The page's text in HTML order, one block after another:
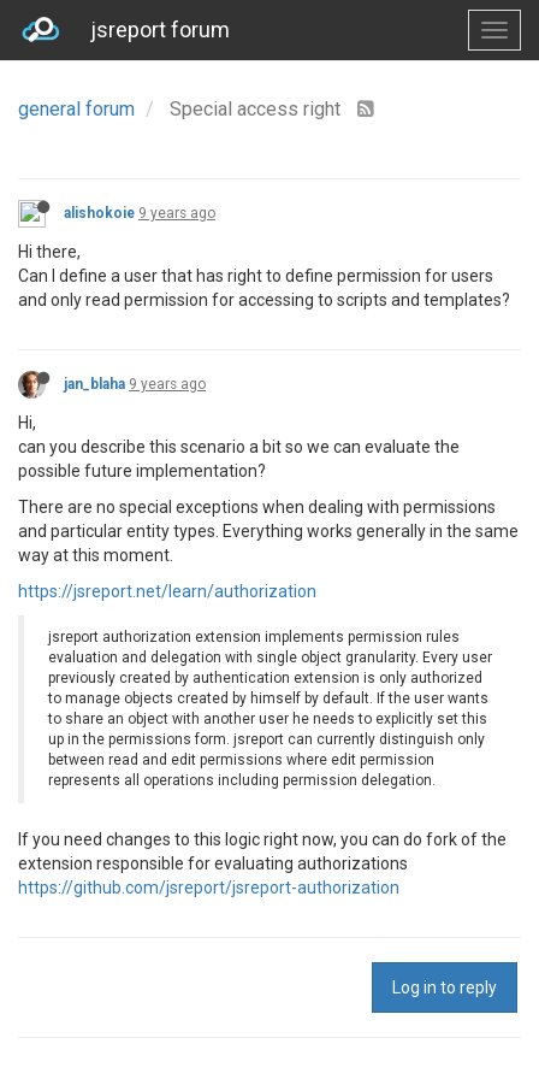
jsreport forum
general forum Special access right
alishokoie 9 years ago
Hi there,
Can I define a user that has right to define permission for users
and only read permission for accessing to scripts and templates?
jan_blaha 9 years ago
Hi,
can you describe this scenario a bit so we can evaluate the
possible future implementation?
There are no special exceptions when dealing with permissions
and particular entity types. Everything works generally in the same
way at this moment.
https://jsreport.net/learn/authorization
jsreport authorization extension implements permission rules
evaluation and delegation with single object granularity. Every user
previously created by authentication extension is only authorized
to manage objects created by himself by default. If the user wants
to share an object with another user he needs to explicitly set this
up in the permissions form. jsreport can currently distinguish only
between read and edit permissions where edit permission
represents all operations including permission delegation.
If you need changes to this logic right now, you can do fork of the
extension responsible for evaluating authorizations
https://github.com/jsreport/jsreport-authorization
Log in to reply